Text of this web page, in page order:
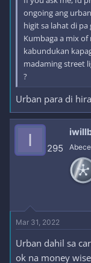
ongoing ang
higit sa lahat di
Kumbaga a mix
kabundukan
madaming street
?
Urban para di
I 295
Mar 31, 2022
Urban dahil sa
ok na money